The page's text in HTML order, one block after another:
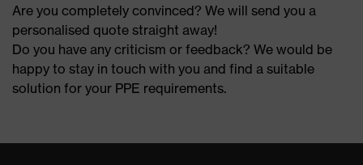
Are you completely convinced? We will send you a
personalised quote straight away!
Do you have any criticism or feedback? We would be
happy to stay in touch with you and find a suitable
solution for your PPE requirements.